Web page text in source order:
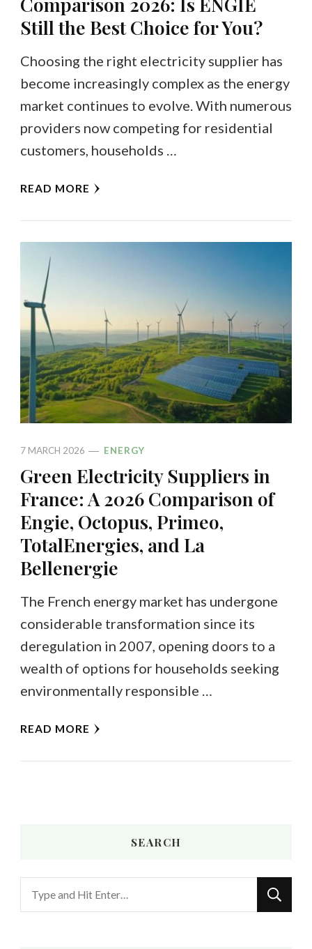
Still the Best Choice for You?
Choosing the right electricity supplier has
become increasingly complex as the energy
market continues to evolve. With numerous
providers now competing for residential
customers, households …
READ MORE
7 MARCH 2026 ENERGY
Green Electricity Suppliers in
France: A 2026 Comparison of
Engie, Octopus, Primeo,
TotalEnergies, and La
Bellenergie
The French energy market has undergone
considerable transformation since its
deregulation in 2007, opening doors to a
wealth of options for households seeking
environmentally responsible …
READ MORE
SEARCH
Looking
for